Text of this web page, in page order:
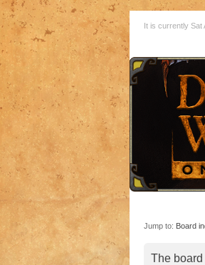
It is currently Sat
Jump to: Board
The